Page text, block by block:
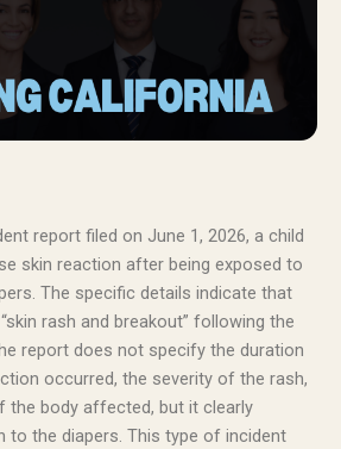
report filed on June 1, 2026, a child
skin reaction after being exposed to
The specific details indicate that
rash and breakout” following the
report does not specify the duration
occurred, the severity of the rash,
the body affected, but it clearly
to the diapers. This type of incident